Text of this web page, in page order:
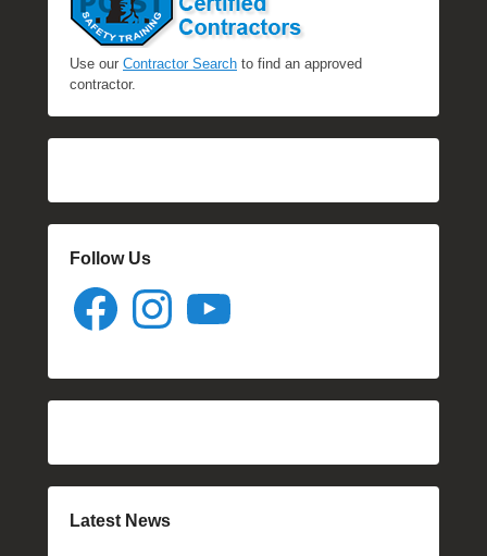
Use our Contractor Search to find an approved
contractor.
Follow Us
Facebook Instagram
Latest News